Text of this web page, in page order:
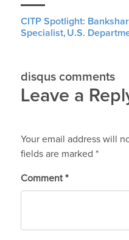
CITP Spotlight:
Specialist, U.S.
disqus comments
Leave a
Your email address will
fields are marked *
Comment *